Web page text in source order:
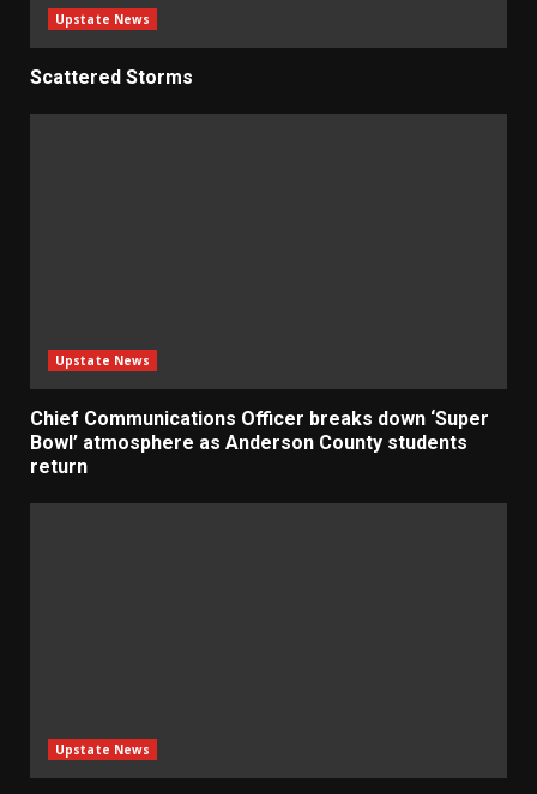
Upstate News
Scattered Storms
Upstate News
Chief Communications Officer breaks down ‘Super
Bowl’ atmosphere as Anderson County students
return
Upstate News